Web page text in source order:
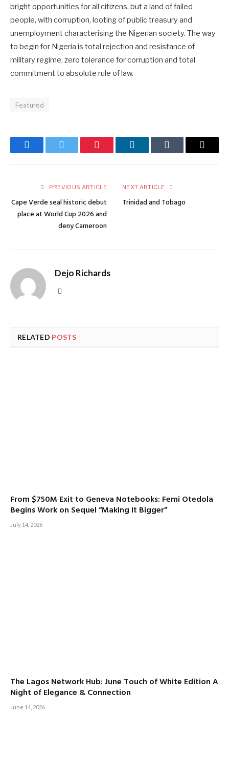
bright opportunities for all citizens, but a land of failed
people, with corruption, looting of public treasury and
unemployment characterising the Nigerian society. The way
to begin for Nigeria is total rejection and resistance of
military regime, zero tolerance for corruption and total
commitment to absolute rule of law.
Featured
FacebookTwitter Pinterest LinkedInTumblr Email
PREVIOUS ARTICLE
Cape Verde seal historic debut
place at World Cup 2026 and
deny Cameroon
NEXT ARTICLE
Trinidad and Tobago
Dejo Richards
RELATED POSTS
From $750M Exit to Geneva Notebooks: Femi Otedola
Begins Work on Sequel “Making It Bigger”
July 14, 2026
The Lagos Network Hub: June Touch of White Edition A
Night of Elegance & Connection
June 14, 2026